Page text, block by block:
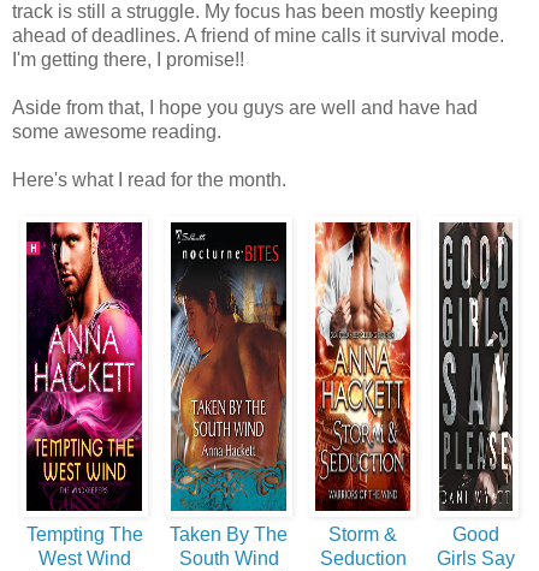
track is still a struggle. My focus has been mostly keeping
ahead of deadlines. A friend of mine calls it survival mode.
I'm getting there, I promise!!
Aside from that, I hope you guys are well and have had
some awesome reading.
Here's what I read for the month.
Tempting The
West Wind
Taken By The
South Wind
Storm &
Seduction
Good
Girls Say